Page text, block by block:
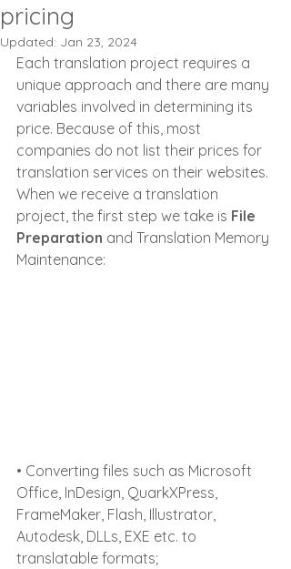
pricing
Updated: Jan 23, 2024
Each translation project requires a
unique approach and there are many
variables involved in determining its
price. Because of this, most
companies do not list their prices for
translation services on their websites.
When we receive a translation
project, the first step we take is File
Preparation and Translation Memory
Maintenance:
• Converting files such as Microsoft
Office, InDesign, QuarkXPress,
FrameMaker, Flash, Illustrator,
Autodesk, DLLs, EXE etc. to
translatable formats;